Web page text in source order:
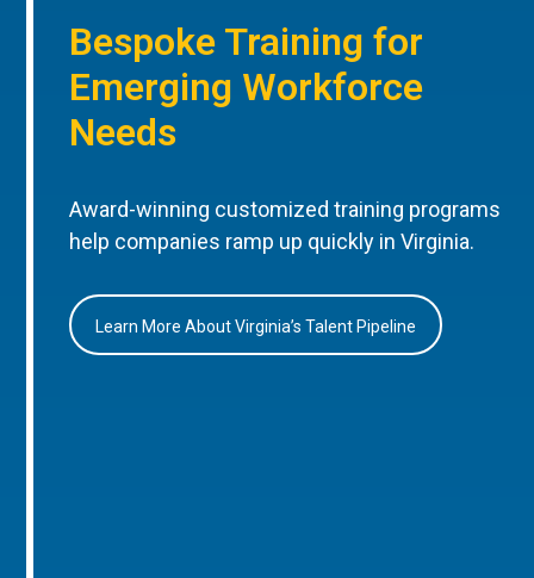
Bespoke Training for
Emerging Workforce
Needs
Award-winning customized training programs
help companies ramp up quickly in Virginia.
Learn More About Virginia’s Talent Pipeline